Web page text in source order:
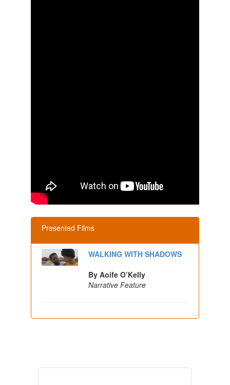
Presented Films
WALKING WITH SHADOWS
By Aoife O’Kelly
Narrative Feature